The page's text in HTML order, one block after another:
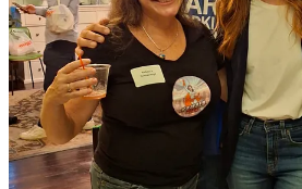
Oh did you still mean to donate because
Lucky you,you can do that here!
And did you mean to subscribe to
Luck you, you can do that here too!